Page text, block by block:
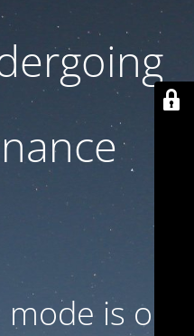
is on